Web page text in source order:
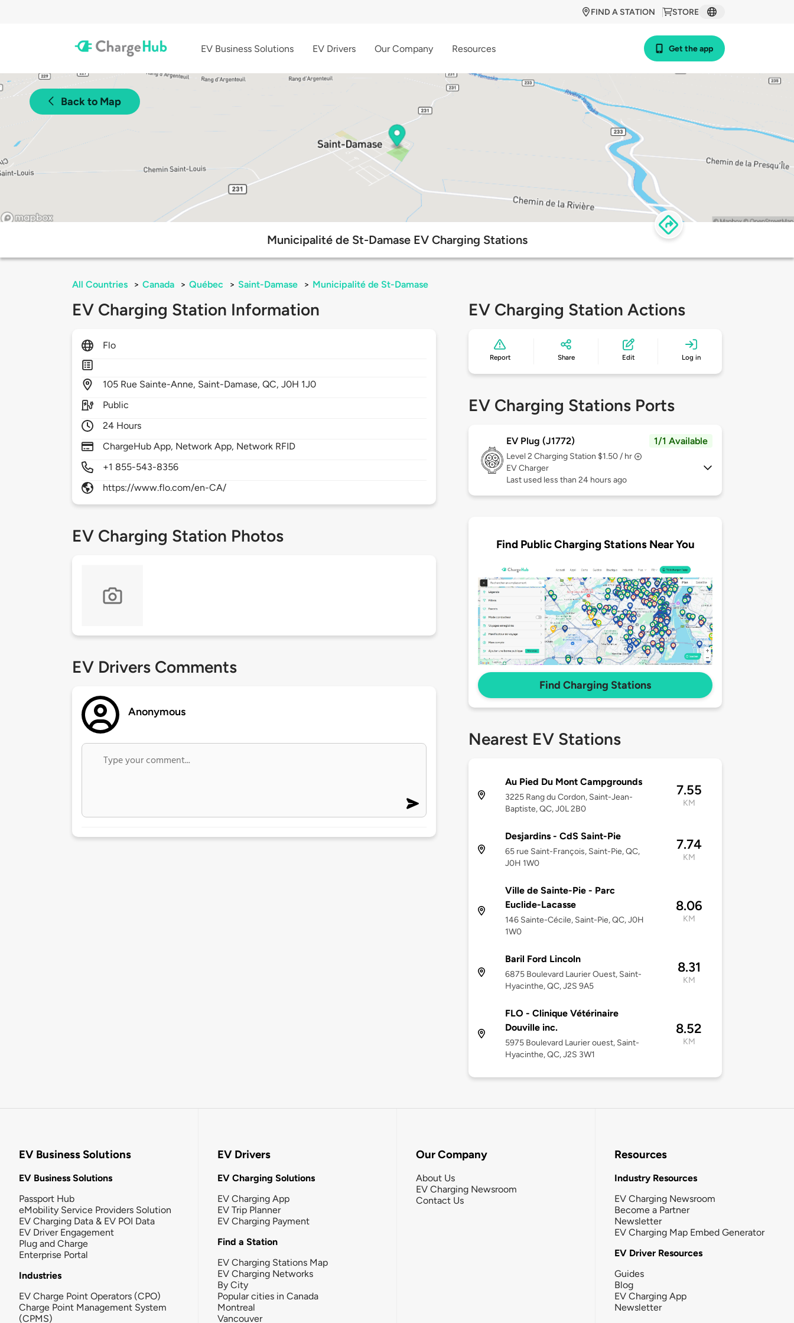
STORE
FIND A STATION
EV Business Solutions EV Drivers Our Company Resources Get the app
Back to Map
Municipalité de St-Damase EV Charging Stations
All Countries > Canada > Québec > Saint-Damase > Municipalité de St-Damase
EV Charging Station Information
Flo
105 Rue Sainte-Anne, Saint-Damase,QC,J0H 1J0
Public
24 Hours
ChargeHub App, Network App, Network RFID
+1 855-543-8356
https://www.flo.com/en-CA/
EV Charging Station Photos
EV Drivers Comments
Anonymous
EV Charging Station Actions
Report Share Edit Log in
EV Charging Stations Ports
EV Plug (J1772) 1/1 Available
Level 2 Charging Station $1.50 / hr
EV Charger
Last used less than 24 hours ago
Find Public Charging Stations Near You
Find Charging Stations
Nearest EV Stations
Au Pied Du Mont Campgrounds
3225 Rang du Cordon, Saint-Jean-
Baptiste, QC, J0L 2B0
7.55
KM
Desjardins - CdS Saint-Pie
65 rue Saint-François, Saint-Pie, QC,
J0H 1W0
7.74
KM
Ville de Sainte-Pie - Parc
Euclide-Lacasse
146 Sainte-Cécile, Saint-Pie, QC, J0H
1W0
8.06
KM
Baril Ford Lincoln
6875 Boulevard Laurier Ouest, Saint-
Hyacinthe, QC, J2S 9A5
8.31
KM
FLO - Clinique Vétérinaire
Douville inc.
5975 Boulevard Laurier ouest, Saint-
Hyacinthe, QC, J2S 3W1
8.52
KM
EV Business Solutions
EV Business Solutions
Passport Hub
eMobility Service Providers Solution
EV Charging Data & EV POI Data
EV Driver Engagement
Plug and Charge
Enterprise Portal
Industries
EV Charge Point Operators (CPO)
Charge Point Management System
(CPMS)
EV Drivers
EV Charging Solutions
EV Charging App
EV Trip Planner
EV Charging Payment
Find a Station
EV Charging Stations Map
EV Charging Networks
By City
Popular cities in Canada
Montreal
Vancouver
Our Company
About Us
EV Charging Newsroom
Contact Us
Resources
Industry Resources
EV Charging Newsroom
Become a Partner
Newsletter
EV Charging Map Embed Generator
EV Driver Resources
Guides
Blog
EV Charging App
Newsletter